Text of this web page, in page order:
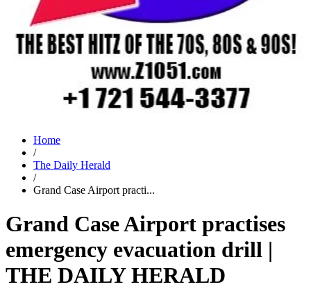
Home
/
The Daily Herald
/
Grand Case Airport practi...
Grand Case Airport practises
emergency evacuation drill |
THE DAILY HERALD